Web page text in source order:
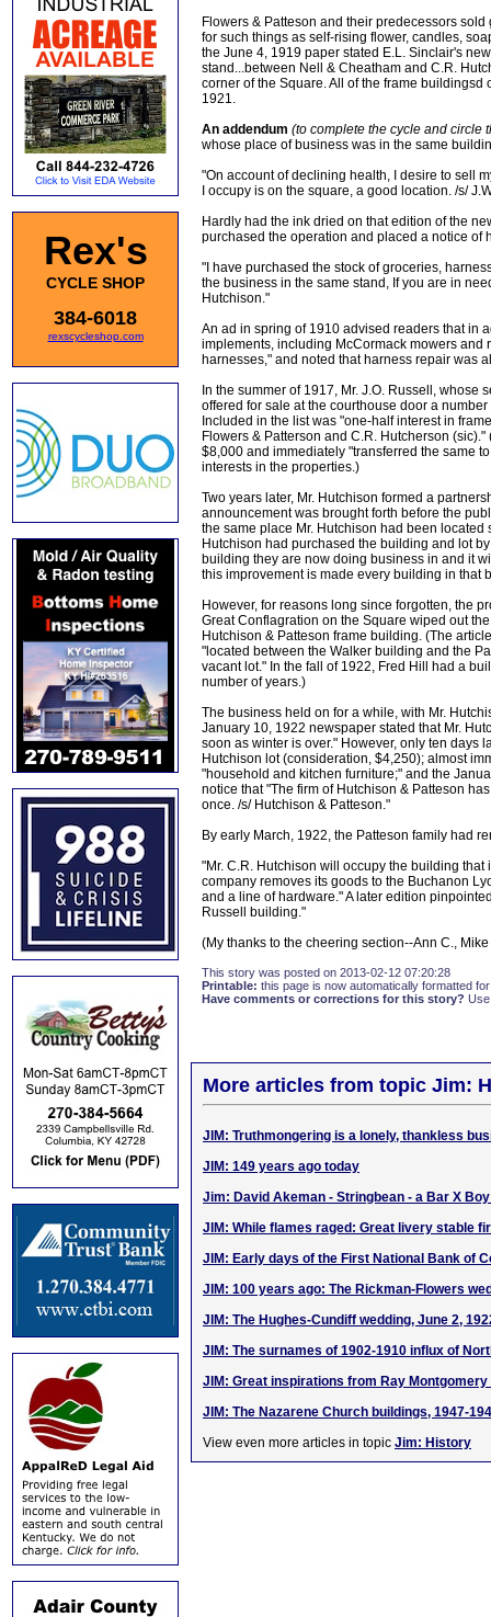
Rex's
CYCLE SHOP
384-6018
rexscycleshop.com
Flowers & Patteson and their predecessors
for such things as self-rising flower, candles,
the June 4, 1919 paper stated E.L. Sinclair's
stand...between Nell & Cheatham and C.R.
corner of the Square. All of the frame
1921.
An addendum (to complete the cycle and circle
whose place of business was in the same
"On account of declining health, I desire to sell
I occupy is on the square, a good location. /s/
Hardly had the ink dried on that edition of the
purchased the operation and placed a notice of
"I have purchased the stock of groceries,
the business in the same stand, If you are in
Hutchison."
An ad in spring of 1910 advised readers that in
implements, including McCormack mowers
harnesses," and noted that harness repair was
In the summer of 1917, Mr. J.O. Russell,
offered for sale at the courthouse door a
Included in the list was "one-half interest in
Flowers & Patterson and C.R. Hutcherson
$8,000 and immediately "transferred the same
interests in the properties.)
Two years later, Mr. Hutchison formed a
announcement was brought forth before the
the same place Mr. Hutchison had been located
Hutchison had purchased the building and lot
building they are now doing business in and it
this improvement is made every building in that
However, for reasons long since forgotten, the
Great Conflagration on the Square wiped out
Hutchison & Patteson frame building. (The
"located between the Walker building and the
vacant lot." In the fall of 1922, Fred Hill had a
number of years.)
The business held on for a while, with Mr.
January 10, 1922 newspaper stated that Mr.
soon as winter is over." However, only ten days
Hutchison lot (consideration, $4,250); almost
"household and kitchen furniture;" and the
notice that "The firm of Hutchison & Patteson
once. /s/ Hutchison & Patteson."
By early March, 1922, the Patteson family had
"Mr. C.R. Hutchison will occupy the building
company removes its goods to the Buchanon
and a line of hardware." A later edition
Russell building."
(My thanks to the cheering section--Ann C.,
This story was posted on 2013-02-12 07:20:28
Printable: this page is now automatically formatted
Have comments or corrections for this story?
More articles from topic Jim:
JIM: Truthmongering is a lonely, thankless
JIM: 149 years ago today
Jim: David Akeman - Stringbean - a Bar X
JIM: While flames raged: Great livery stable
JIM: Early days of the First National Bank of
JIM: 100 years ago: The Rickman-Flowers
JIM: The Hughes-Cundiff wedding, June 2,
JIM: The surnames of 1902-1910 influx of
JIM: Great inspirations from Ray Montgomery
JIM: The Nazarene Church buildings, 1947-
View even more articles in topic Jim: History